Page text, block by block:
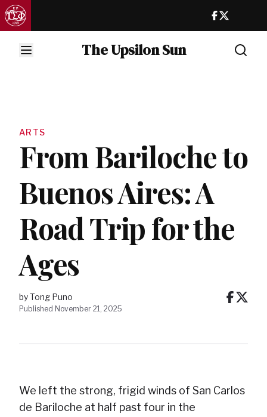
The Upsilon Sun
ARTS
From Bariloche to
Buenos Aires: A
Road Trip for the
Ages
by Tong Puno
Published November 21, 2025
We left the strong, frigid winds of San Carlos
de Bariloche at half past four in the